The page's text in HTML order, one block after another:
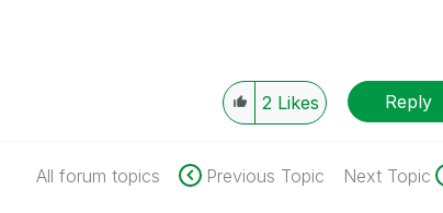
2 Likes Reply
All forum topics Previous Topic Next Topic